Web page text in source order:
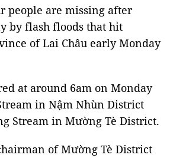
people are missing after
by flash floods that hit
of Lai Châu early Monday
at around 6am on Monday
in Nậm Nhùn District
Stream in Mường Tè District.
of Mường Tè District